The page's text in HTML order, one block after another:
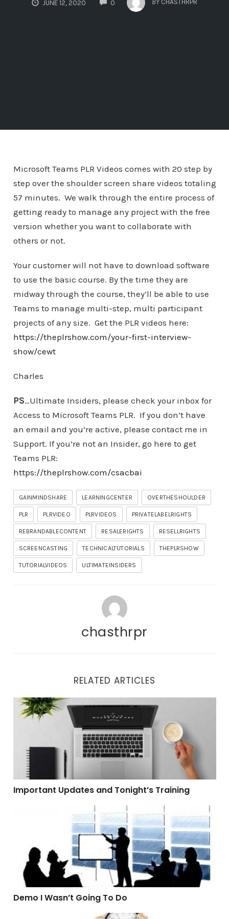
JUNE 12, 2020 0 BY CHASTHRPR
Microsoft Teams PLR Videos comes with 20 step by
step over the shoulder screen share videos totaling
57 minutes. We walk through the entire process of
getting ready to manage any project with the free
version whether you want to collaborate with
others or not.
Your customer will not have to download software
to use the basic course. By the time they are
midway through the course, they’ll be able to use
Teams to manage multi-step, multi participant
projects of any size. Get the PLR videos here:
https://theplrshow.com/your-first-interview-
show/cewt
Charles
PS…Ultimate Insiders, please check your inbox for
Access to Microsoft Teams PLR. If you don’t have
an email and you’re active, please contact me in
Support. If you’re not an Insider, go here to get
Teams PLR:
https://theplrshow.com/csacbai
GAINMINDSHARE LEARNINGCENTER OVERTHESHOULDER
PLR PLRVIDEO PLRVIDEOS PRIVATELABELRIGHTS
REBRANDABLECONTENT RESALERIGHTS RESELLRIGHTS
SCREENCASTING TECHNICALTUTORIALS THEPLRSHOW
TUTORIALVIDEOS ULTIMATEINSIDERS
chasthrpr
RELATED ARTICLES
Important Updates and Tonight’s Training
Important Updates and Tonight’s Training
Demo I Wasn’t Going To Do
Demo I Wasn’t Going To Do